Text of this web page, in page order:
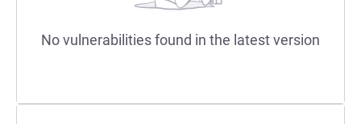
No vulnerabilities found in the latest version